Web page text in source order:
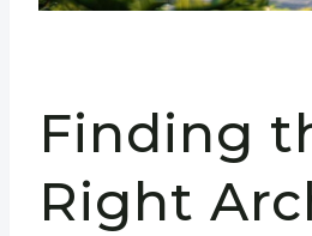
Finding
Right